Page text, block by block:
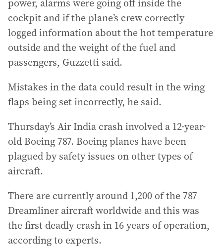
power, alarms were going off inside the
cockpit and if the plane’s crew correctly
logged information about the hot temperature
outside and the weight of the fuel and
passengers, Guzzetti said.
Mistakes in the data could result in the wing
flaps being set incorrectly, he said.
Thursday’s Air India crash involved a 12-year-
old Boeing 787. Boeing planes have been
plagued by safety issues on other types of
aircraft.
There are currently around 1,200 of the 787
Dreamliner aircraft worldwide and this was
the first deadly crash in 16 years of operation,
according to experts.